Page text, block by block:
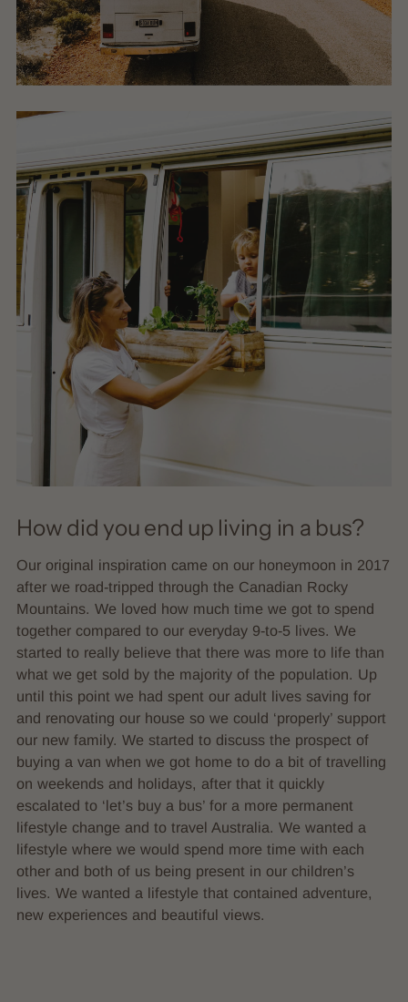
How did you end up living in a bus?
Our original inspiration came on our honeymoon in 2017
after we road-tripped through the Canadian Rocky
Mountains. We loved how much time we got to spend
together compared to our everyday 9-to-5 lives. We
started to really believe that there was more to life than
what we get sold by the majority of the population. Up
until this point we had spent our adult lives saving for
and renovating our house so we could ‘properly’ support
our new family. We started to discuss the prospect of
buying a van when we got home to do a bit of travelling
on weekends and holidays, after that it quickly
escalated to ‘let’s buy a bus’ for a more permanent
lifestyle change and to travel Australia. We wanted a
lifestyle where we would spend more time with each
other and both of us being present in our children’s
lives. We wanted a lifestyle that contained adventure,
new experiences and beautiful views.